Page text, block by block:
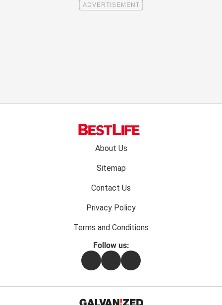
About Us
Sitemap
Contact Us
Privacy Policy
Terms and Conditions
Follow us:
FacebookInstagramFlipboard